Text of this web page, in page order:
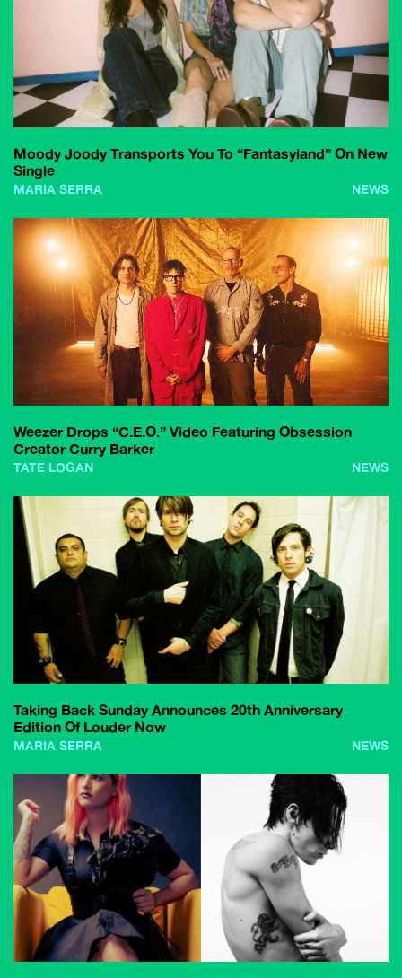
Moody Joody Transports You To “Fantasyland” On New
Single
MARIA SERRA NEWS
Weezer Drops “C.E.O.” Video Featuring Obsession
Creator Curry Barker
TATE LOGAN NEWS
Taking Back Sunday Announces 20th Anniversary
Edition Of Louder Now
MARIA SERRA NEWS